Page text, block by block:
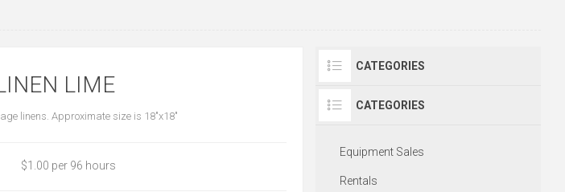
LIME
linens. Approximate size is 18"x18"
$1.00 per 96 hours
CATEGORIES
CATEGORIES
Equipment Sales
Rentals